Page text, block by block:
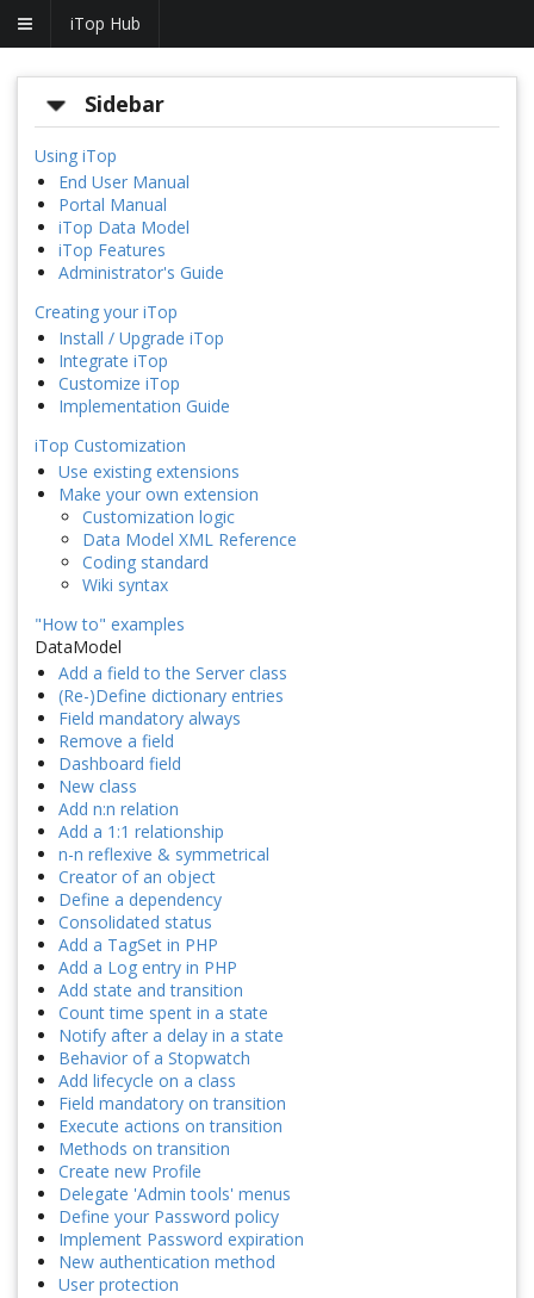
iTop Hub
Sidebar
Using iTop
End User Manual
Portal Manual
iTop Data Model
iTop Features
Administrator's Guide
Creating your iTop
Install / Upgrade iTop
Integrate iTop
Customize iTop
Implementation Guide
iTop Customization
Use existing extensions
Make your own extension
Customization logic
Data Model XML Reference
Coding standard
Wiki syntax
"How to" examples
DataModel
Add a field to the Server class
(Re-)Define dictionary entries
Field mandatory always
Remove a field
Dashboard field
New class
Add n:n relation
Add a 1:1 relationship
n-n reflexive & symmetrical
Creator of an object
Define a dependency
Consolidated status
Add a TagSet in PHP
Add a Log entry in PHP
Add state and transition
Count time spent in a state
Notify after a delay in a state
Behavior of a Stopwatch
Add lifecycle on a class
Field mandatory on transition
Execute actions on transition
Methods on transition
Create new Profile
Delegate 'Admin tools' menus
Define your Password policy
Implement Password expiration
New authentication method
User protection